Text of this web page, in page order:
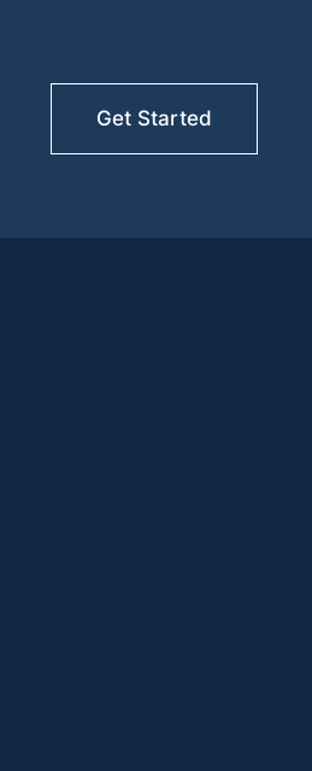
Get Started